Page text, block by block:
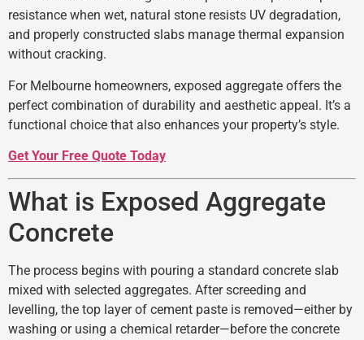
resistance when wet, natural stone resists UV degradation,
and properly constructed slabs manage thermal expansion
without cracking.
For Melbourne homeowners, exposed aggregate offers the
perfect combination of durability and aesthetic appeal. It’s a
functional choice that also enhances your property’s style.
Get Your Free Quote Today
What is Exposed Aggregate
Concrete
The process begins with pouring a standard concrete slab
mixed with selected aggregates. After screeding and
levelling, the top layer of cement paste is removed—either by
washing or using a chemical retarder—before the concrete